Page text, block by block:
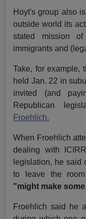
Hoyt's group also
outside world its
stated mission
immigrants and
Take, for example,
held Jan. 22 in
invited (and
Republican
Froehlich.
When Froehlich
dealing with
legislation, he said
to leave the
"might make
Froehlich said he